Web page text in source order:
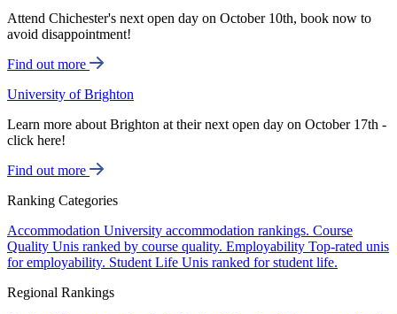
Attend Chichester's next open day on October 10th, book now to
avoid disappointment!
Find out more
University of Brighton
Learn more about Brighton at their next open day on October 17th -
click here!
Find out more
Ranking Categories
Accommodation University accommodation rankings. Course
Quality Unis ranked by course quality. Employability Top-rated unis
for employability. Student Life Unis ranked for student life.
Regional Rankings